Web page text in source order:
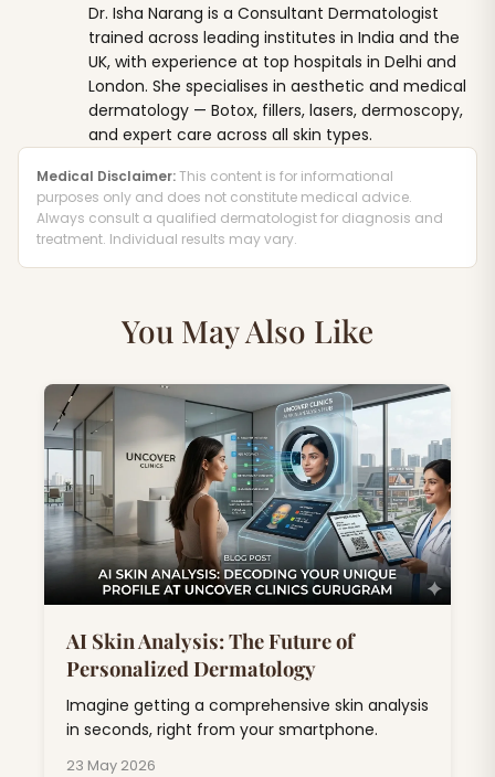
Dr. Isha Narang is a Consultant Dermatologist
trained across leading institutes in India and the
UK, with experience at top hospitals in Delhi and
London. She specialises in aesthetic and medical
dermatology — Botox, fillers, lasers, dermoscopy,
and expert care across all skin types.
Medical Disclaimer:This content is for informational
purposes only and does not constitute medical advice.
Always consult a qualified dermatologist for diagnosis and
treatment. Individual results may vary.
You May Also Like
AI Skin Analysis: The Future of
Personalized Dermatology
Imagine getting a comprehensive skin analysis
in seconds, right from your smartphone.
23 May 2026